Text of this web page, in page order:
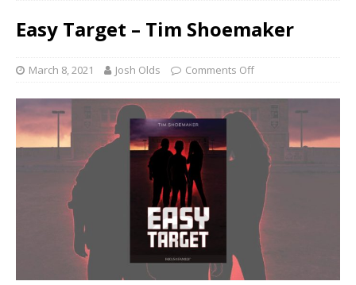
Easy Target – Tim Shoemaker
March 8, 2021 Josh Olds Comments Off